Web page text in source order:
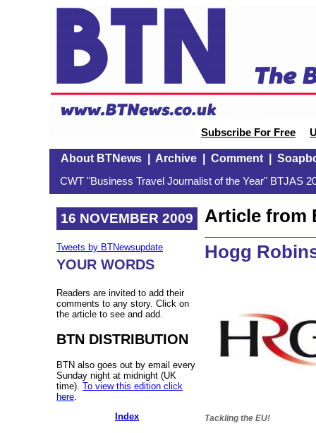
Subscribe For Free
About BTNews| Archive| Comment|
CWT "Business Travel Journalist of the Year" BTJAS
16 NOVEMBER 2009
Tweets by BTNewsupdate
YOUR WORDS
Readers are invited to add their
comments to any story. Click on
the article to see and add.
BTN DISTRIBUTION
BTN also goes out by email every
Sunday night at midnight (UK
time). To view this edition click
here
Index
Article from
Hogg
Tackling the EU!